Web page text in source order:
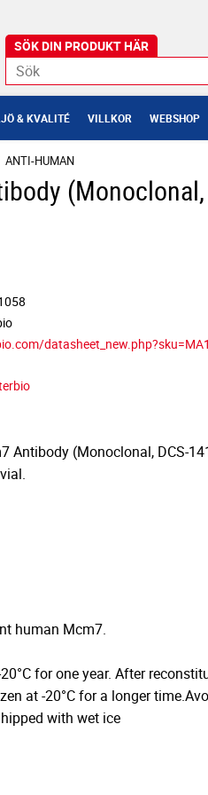
& KVALITÉ VILLKOR WEBSHOP
ANTI-HUMAN
(Monoclonal,
Antibody (Monoclonal, DCS-
human Mcm7.
for one year. After
at -20°C for a longer
with wet ice